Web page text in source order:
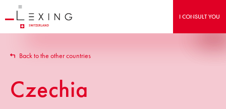
I CONSULT YOU
Back to the other countries
Czechia